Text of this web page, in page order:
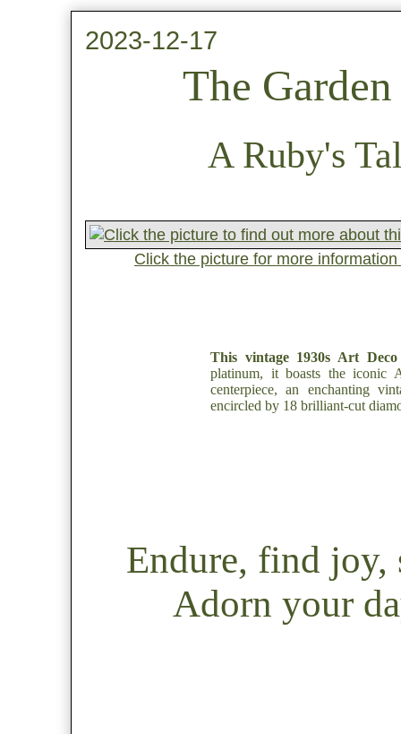
2023-12-17
The
A Ruby's
Click the picture for more
This vintage 1930s Art
platinum, it boasts the iconic
centerpiece, an enchanting
encircled by 18 brilliant-cut
Endure, find
Adorn your